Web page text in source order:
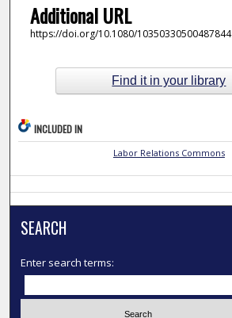
Additional URL
https://doi.org/10.1080/10350330500487844
Find it in your library
INCLUDED IN
Labor Relations Commons
SEARCH
Enter search terms: